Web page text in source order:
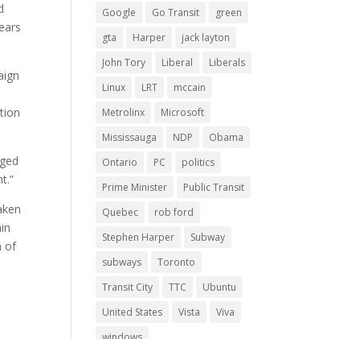
of
Google
Go Transit
green
gta
Harper
jack layton
John Tory
Liberal
Liberals
Linux
LRT
mccain
Metrolinx
Microsoft
Mississauga
NDP
Obama
Ontario
PC
politics
Prime Minister
Public Transit
Quebec
rob ford
Stephen Harper
Subway
subways
Toronto
Transit City
TTC
Ubuntu
United States
Vista
Viva